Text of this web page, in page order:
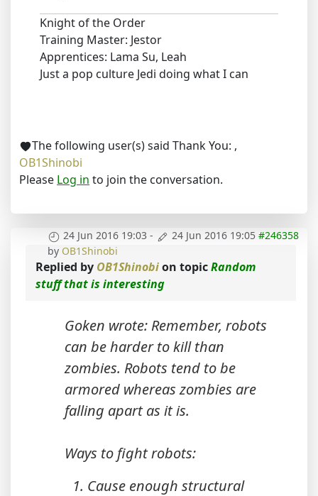
Knight of the Order
Training Master: Jestor
Apprentices: Lama Su, Leah
Just a pop culture Jedi doing what I can
The following user(s) said Thank You: ,
OB1Shinobi
Please Log in to join the conversation.
24 Jun 2016 19:03 - 24 Jun 2016 19:05 #246358
by OB1Shinobi
Replied by OB1Shinobion topicRandom
stuff that is interesting
Goken wrote: Remember, robots
can be harder to kill than
zombies. Robots tend to be
armored whereas zombies are
falling apart as it is.
Ways to fight robots:
Cause enough structural